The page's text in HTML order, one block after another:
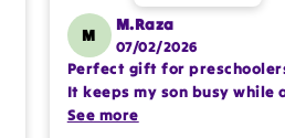
M
M.Raza
07/02/2026
Perfect gift for
It keeps my son busy while
encouraging imaginative
See more